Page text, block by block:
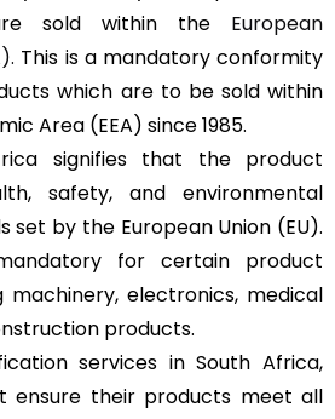
sold within the European
This is a mandatory conformity
which are to be sold within
Area (EEA) since 1985.
signifies that the product
safety, and environmental
by the European Union (EU).
for certain product
machinery, electronics, medical
products.
services in South Africa,
ensure their products meet all